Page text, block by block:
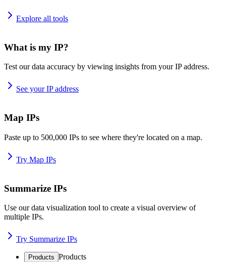
Explore all tools
What is my IP?
Test our data accuracy by viewing insights from your IP address.
See your IP address
Map IPs
Paste up to 500,000 IPs to see where they're located on a map.
Try Map IPs
Summarize IPs
Use our data visualization tool to create a visual overview of
multiple IPs.
Try Summarize IPs
Products Products